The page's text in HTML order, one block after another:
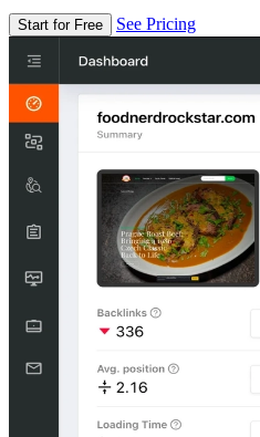
Start for Free See Pricing